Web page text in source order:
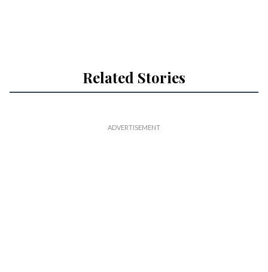
Related Stories